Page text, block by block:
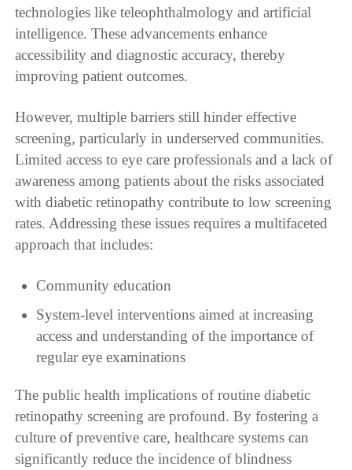
technologies like teleophthalmology and artificial
intelligence. These advancements enhance
accessibility and diagnostic accuracy, thereby
improving patient outcomes.
However, multiple barriers still hinder effective
screening, particularly in underserved communities.
Limited access to eye care professionals and a lack of
awareness among patients about the risks associated
with diabetic retinopathy contribute to low screening
rates. Addressing these issues requires a multifaceted
approach that includes:
Community education
System-level interventions aimed at increasing
access and understanding of the importance of
regular eye examinations
The public health implications of routine diabetic
retinopathy screening are profound. By fostering a
culture of preventive care, healthcare systems can
significantly reduce the incidence of blindness